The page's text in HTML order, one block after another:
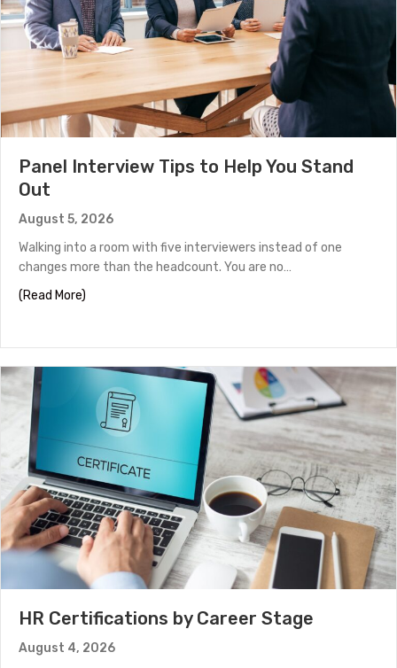
Panel Interview Tips to Help You Stand
Out
August 5, 2026
Walking into a room with five interviewers instead of one
changes more than the headcount. You are no…
(Read More)
HR Certifications by Career Stage
August 4, 2026